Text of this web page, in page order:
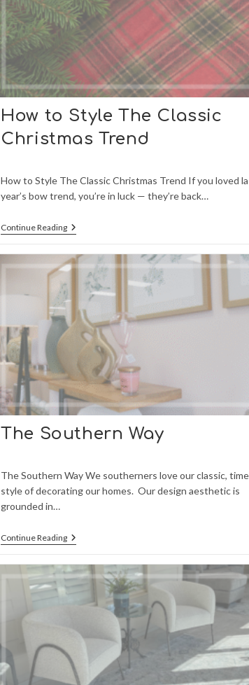
How to Style The Classic
Christmas Trend
How to Style The Classic Christmas Trend If you loved
year’s bow trend, you’re in luck — they’re back…
Continue ReadingHow
To
The
Classic
Christmas
Trend
The Southern Way
The Southern Way We southerners love our classic,
style of decorating our homes. Our design aesthetic is
grounded in…
Continue ReadingThe
Southern